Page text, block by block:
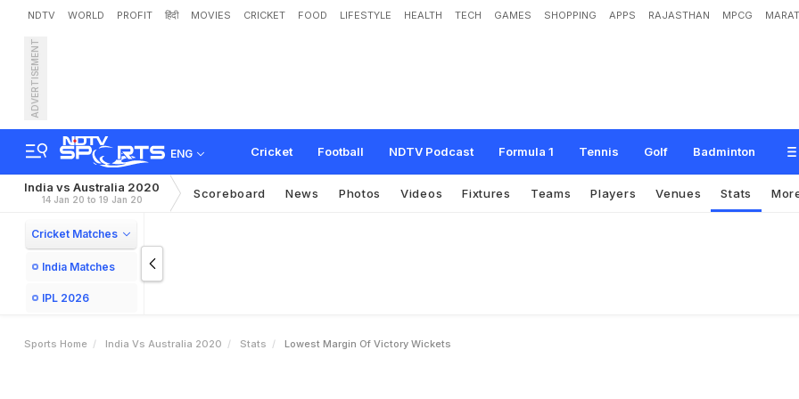
NDTV WORLD PROFIT हिंदी MOVIES CRICKET FOOD LIFESTYLE HEALTH TECH GAMES SHOPPING APPS RAJASTHAN MPCG
ADVERTISEMENT
ENG Cricket Football NDTV Podcast Formula 1 Tennis Golf Badminton
India vs Australia 2020
14 Jan 20 to 19 Jan 20 Scoreboard News Photos Videos Fixtures Teams Players Venues Stats
Cricket Matches
India Matches
IPL 2026
Sports Home India Vs Australia 2020 Stats Lowest Margin Of Victory Wickets